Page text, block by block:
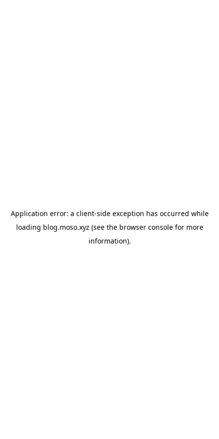
Application error: a client-side exception has occurred while
loading blog.moso.xyz (see the browser consolefor more
information).